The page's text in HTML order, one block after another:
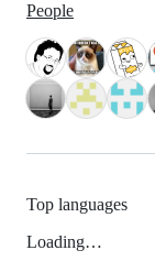
People
Top languages
Loading…